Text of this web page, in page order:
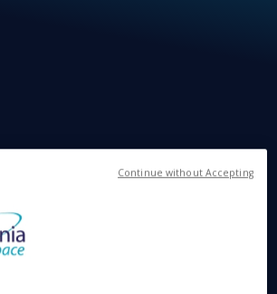
up to minimize its environmental
Continue without Accepting